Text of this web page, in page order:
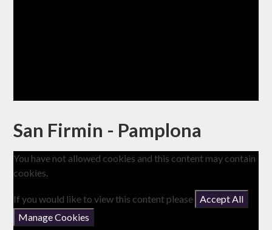
San Firmin - Pamplona
You have not allowed cookies and this content may contain
cookies.
If you would like to view this content please
Accept All
Manage Cookies